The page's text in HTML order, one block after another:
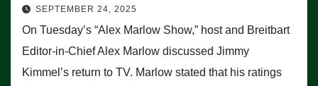
SEPTEMBER 24, 2025
On Tuesday’s “Alex Marlow Show,” host and Breitbart
Editor-in-Chief Alex Marlow discussed Jimmy
Kimmel’s return to TV. Marlow stated that his ratings